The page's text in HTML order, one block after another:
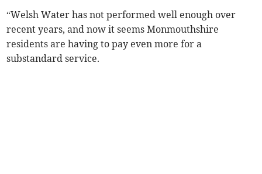
“Welsh Water has not performed well enough over
recent years, and now it seems Monmouthshire
residents are having to pay even more for a
substandard service.